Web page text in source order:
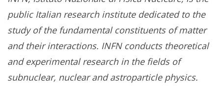
public Italian research institute dedicated to the
study of the fundamental constituents of matter
and their interactions. INFN conducts theoretical
and experimental research in the fields of
subnuclear, nuclear and astroparticle physics.